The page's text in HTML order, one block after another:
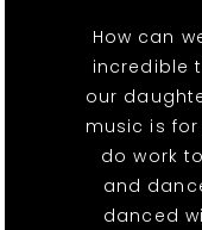
How can
incredible
our
music is
do work
and
danced